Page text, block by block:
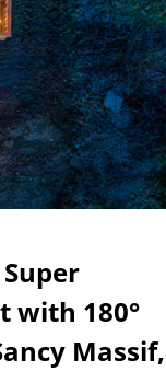
with 180°
Massif,